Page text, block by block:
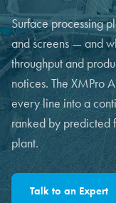
Surface processing
and screens — and
throughput and
notices. The XMPro
every line into a
ranked by predicted
plant.
Talk to an Expert